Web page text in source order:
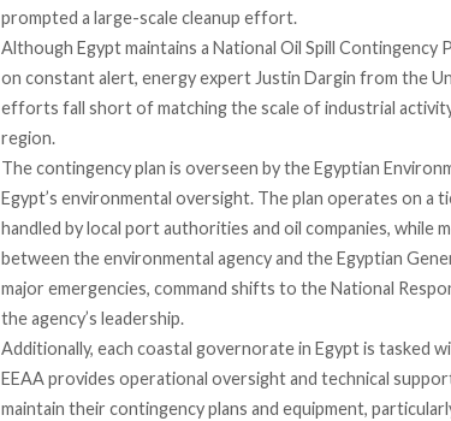
prompted a large-scale cleanup effort.
Although Egypt maintains a National Oil Spill Contingency
on constant alert, energy expert Justin Dargin from the
efforts fall short of matching the scale of industrial
region.
The contingency plan is overseen by the Egyptian
Egypt’s environmental oversight. The plan operates on a
handled by local port authorities and oil companies, while
between the environmental agency and the Egyptian
major emergencies, command shifts to the National
the agency’s leadership.
Additionally, each coastal governorate in Egypt is tasked
EEAA provides operational oversight and technical
maintain their contingency plans and equipment,